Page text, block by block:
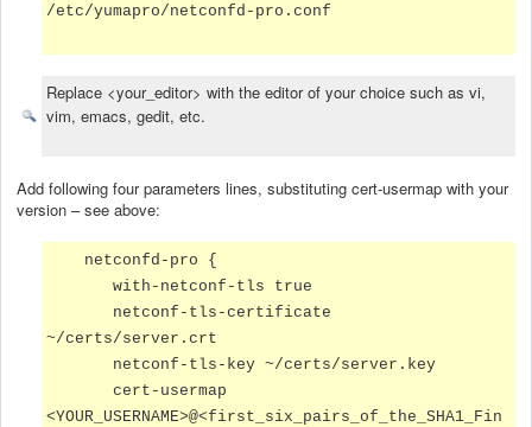
/etc/yumapro/netconfd-pro.conf
Replace <your_editor> with the editor of your choice such as vi,
vim, emacs, gedit, etc.
Add following four parameters lines, substituting cert-usermap with your
version – see above:
netconfd-pro {
with-netconf-tls true
netconf-tls-certificate
~/certs/server.crt
netconf-tls-key ~/certs/server.key
cert-usermap
<YOUR_USERNAME>@<first_six_pairs_of_the_SHA1_Fin